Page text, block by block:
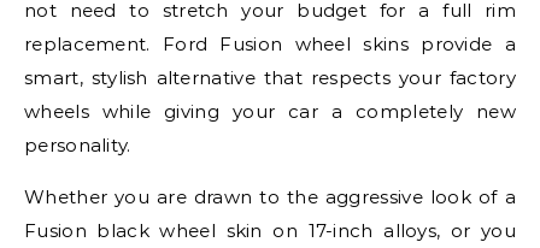
not need to stretch your budget for a full rim
replacement. Ford Fusion wheel skins provide a
smart, stylish alternative that respects your factory
wheels while giving your car a completely new
personality.
Whether you are drawn to the aggressive look of a
Fusion black wheel skin on 17-inch alloys, or you